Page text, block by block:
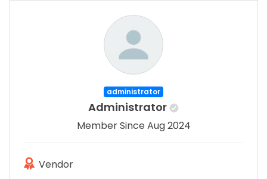
administrator
Administrator
Member Since Aug 2024
Vendor